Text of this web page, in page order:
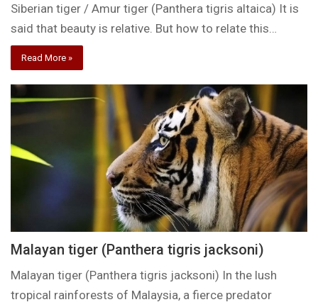
Siberian tiger / Amur tiger (Panthera tigris altaica) It is
said that beauty is relative. But how to relate this…
Read More »
Malayan tiger (Panthera tigris jacksoni)
Malayan tiger (Panthera tigris jacksoni) In the lush
tropical rainforests of Malaysia, a fierce predator